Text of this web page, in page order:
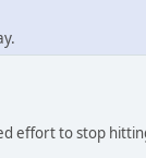
effort to stop